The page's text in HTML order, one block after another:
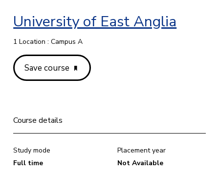
University of East Anglia
1 Location : Campus A
Save course
Course details
Study mode
Full time
Placement year
Not Available